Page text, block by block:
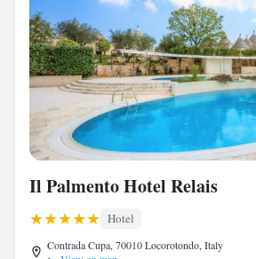
Il Palmento Hotel Relais
Hotel
Contrada Cupa, 70010 Locorotondo, Italy